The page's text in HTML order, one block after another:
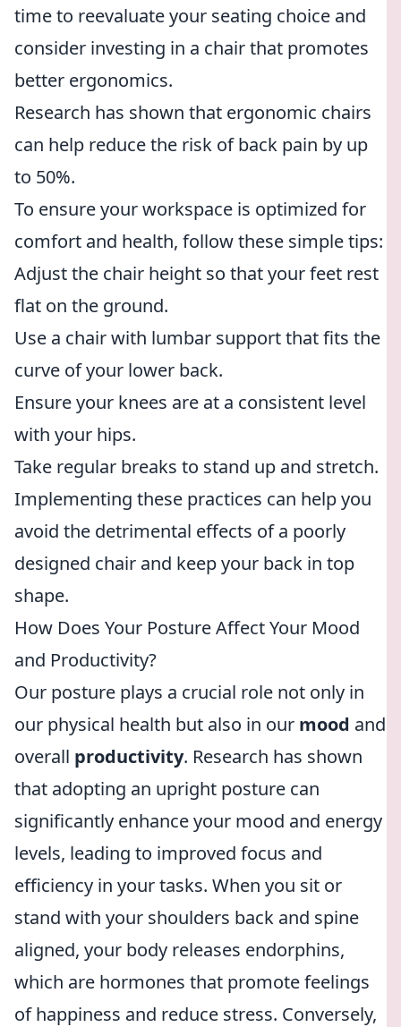
time to reevaluate your seating choice and
consider investing in a chair that promotes
better ergonomics.
Research has shown that ergonomic chairs
can help reduce the risk of back pain by up
to 50%.
To ensure your workspace is optimized for
comfort and health, follow these simple tips:
Adjust the chair height so that your feet rest
flat on the ground.
Use a chair with lumbar support that fits the
curve of your lower back.
Ensure your knees are at a consistent level
with your hips.
Take regular breaks to stand up and stretch.
Implementing these practices can help you
avoid the detrimental effects of a poorly
designed chair and keep your back in top
shape.
How Does Your Posture Affect Your Mood
and Productivity?
Our posture plays a crucial role not only in
our physical health but also in our mood and
overall productivity. Research has shown
that adopting an upright posture can
significantly enhance your mood and energy
levels, leading to improved focus and
efficiency in your tasks. When you sit or
stand with your shoulders back and spine
aligned, your body releases endorphins,
which are hormones that promote feelings
of happiness and reduce stress. Conversely,